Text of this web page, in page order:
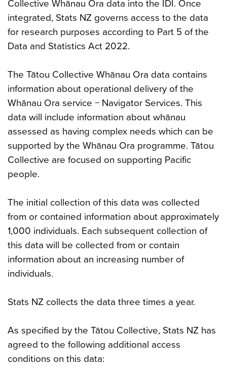
Collective Whānau Ora data into the IDI. Once
integrated, Stats NZ governs access to the data
for research purposes according to Part 5 of the
Data and Statistics Act 2022.
The Tātou Collective Whānau Ora data contains
information about operational delivery of the
Whānau Ora service − Navigator Services. This
data will include information about whānau
assessed as having complex needs which can be
supported by the Whānau Ora programme. Tātou
Collective are focused on supporting Pacific
people.
The initial collection of this data was collected
from or contained information about approximately
1,000 individuals. Each subsequent collection of
this data will be collected from or contain
information about an increasing number of
individuals.
Stats NZ collects the data three times a year.
As specified by the Tātou Collective, Stats NZ has
agreed to the following additional access
conditions on this data: